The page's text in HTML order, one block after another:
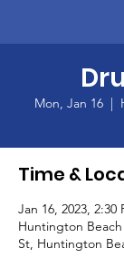
Mon, Jan 16
  |
Time &
Jan 16, 2023, 2:30
Huntington
St, Huntington